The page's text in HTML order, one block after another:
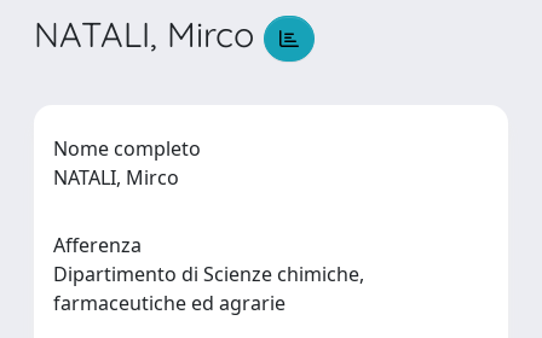
NATALI, Mirco
Nome completo
NATALI, Mirco
Afferenza
Dipartimento di Scienze chimiche,
farmaceutiche ed agrarie